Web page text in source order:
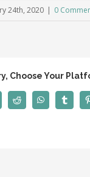
24th, 2020 | 0
Choose Your
RedditWhatsApp